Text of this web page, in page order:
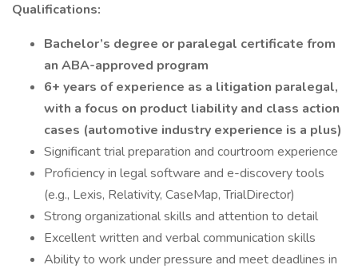
Qualifications:
Bachelor’s degree or paralegal certificate from
an ABA-approved program
6+ years of experience as a litigation paralegal,
with a focus on product liability and class action
cases (automotive industry experience is a plus)
Significant trial preparation and courtroom experience
Proficiency in legal software and e-discovery tools
(e.g., Lexis, Relativity, CaseMap, TrialDirector)
Strong organizational skills and attention to detail
Excellent written and verbal communication skills
Ability to work under pressure and meet deadlines in